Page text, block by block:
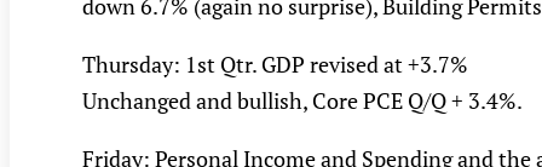
down 6.7% (again no surprise), Building
Thursday: 1st Qtr. GDP revised at +3.7%
Unchanged and bullish, Core PCE Q/Q + 3.4%.
Friday: Personal Income and Spending and the